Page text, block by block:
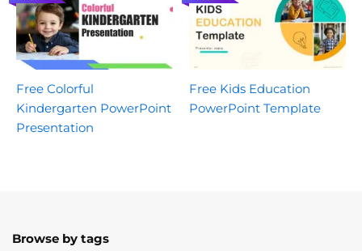
Free Colorful
Kindergarten PowerPoint
Presentation
Free Kids Education
PowerPoint Template
Browse by tags